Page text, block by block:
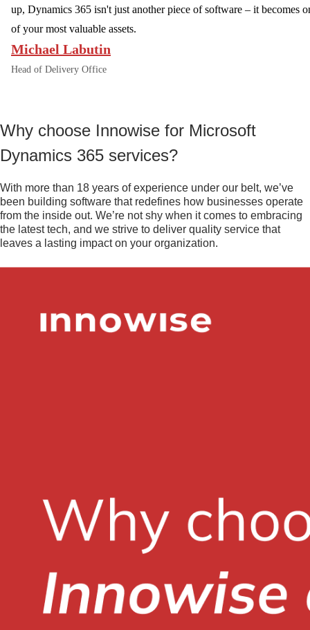
up, Dynamics 365 isn't just another piece of software – it becomes
of your most valuable assets.
Michael Labutin
Head of Delivery Office
Why choose Innowise for Microsoft
Dynamics 365 services?
With more than 18 years of experience under our belt, we’ve
been building software that redefines how businesses operate
from the inside out. We’re not shy when it comes to embracing
the latest tech, and we strive to deliver quality service that
leaves a lasting impact on your organization.